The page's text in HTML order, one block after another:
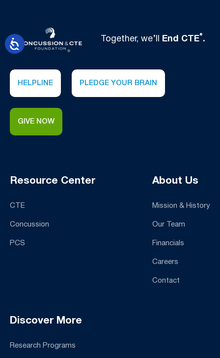
Together, we’ll End CTE®.
HELPLINE PLEDGE YOUR BRAIN
GIVE NOW
Resource Center
CTE
Concussion
PCS
About Us
Mission & History
Our Team
Financials
Careers
Contact
Discover More
Research Programs